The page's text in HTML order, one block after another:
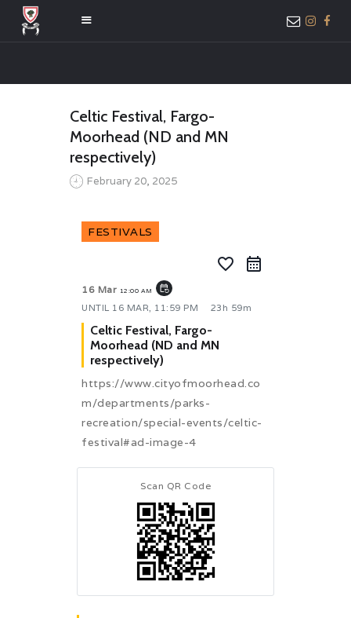
ABOUT US
MEMBER ONLY
ACCESS
Celtic Festival, Fargo-
Moorhead (ND and MN
respectively)
February 20, 2025
FESTIVALS
favorite_border
16 Mar 12:00 AM event_repeat
UNTIL 16 MAR, 11:59 PM 23h 59m
Celtic Festival, Fargo-
Moorhead (ND and MN
respectively)
https://www.cityofmoorhead.co
m/departments/parks-
recreation/special-events/celtic-
festival#ad-image-4
Scan QR Code